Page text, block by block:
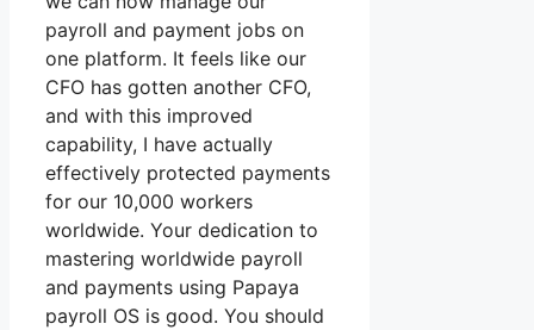
payroll and payment jobs on
one platform. It feels like our
CFO has gotten another CFO,
and with this improved
capability, I have actually
effectively protected payments
for our 10,000 workers
worldwide. Your dedication to
mastering worldwide payroll
and payments using Papaya
payroll OS is good. You should